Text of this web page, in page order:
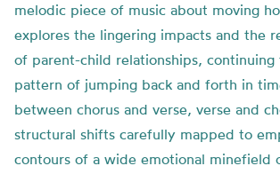
melodic piece of music about moving
explores the lingering impacts and the
of parent-child relationships, continuing
pattern of jumping back and forth in
between chorus and verse, verse and
structural shifts carefully mapped to
contours of a wide emotional minefield